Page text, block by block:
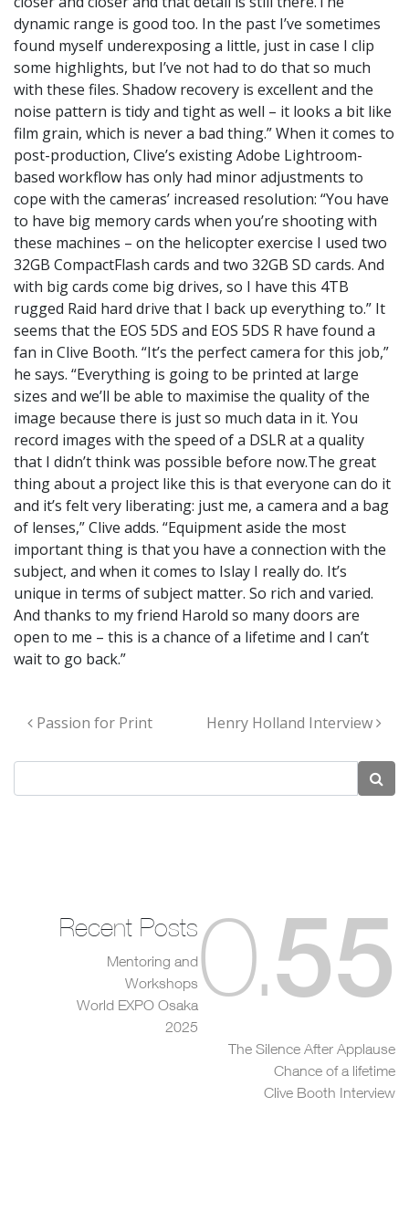
dynamic range is good too. In the past I’ve sometimes
found myself underexposing a little, just in case I clip
some highlights, but I’ve not had to do that so much
with these files. Shadow recovery is excellent and the
noise pattern is tidy and tight as well – it looks a bit like
film grain, which is never a bad thing.” When it comes to
post-production, Clive’s existing Adobe Lightroom-
based workflow has only had minor adjustments to
cope with the cameras’ increased resolution: “You have
to have big memory cards when you’re shooting with
these machines – on the helicopter exercise I used two
32GB CompactFlash cards and two 32GB SD cards. And
with big cards come big drives, so I have this 4TB
rugged Raid hard drive that I back up everything to.” It
seems that the EOS 5DS and EOS 5DS R have found a
fan in Clive Booth. “It’s the perfect camera for this job,”
he says. “Everything is going to be printed at large
sizes and we’ll be able to maximise the quality of the
image because there is just so much data in it. You
record images with the speed of a DSLR at a quality
that I didn’t think was possible before now.The great
thing about a project like this is that everyone can do it
and it’s felt very liberating: just me, a camera and a bag
of lenses,” Clive adds. “Equipment aside the most
important thing is that you have a connection with the
subject, and when it comes to Islay I really do. It’s
unique in terms of subject matter. So rich and varied.
And thanks to my friend Harold so many doors are
open to me – this is a chance of a lifetime and I can’t
wait to go back.”
Post navigation
Passion for Print Henry Holland Interview
0.55
Recent Posts
Mentoring and
Workshops
World EXPO Osaka
2025
The Silence After Applause
Chance of a lifetime
Clive Booth Interview